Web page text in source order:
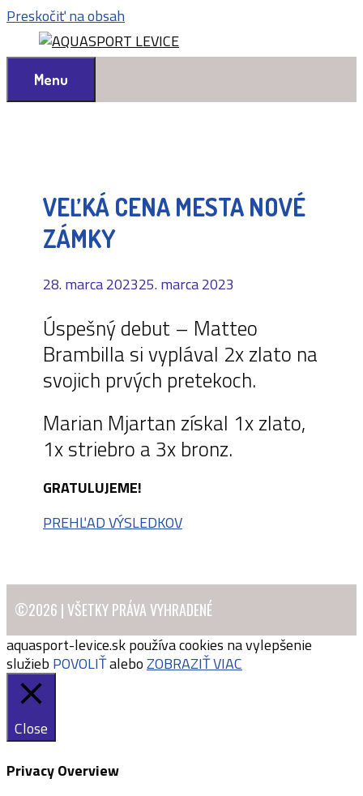
Preskočiť na obsah
Menu
VEĽKÁ CENA MESTA NOVÉ
ZÁMKY
28. marca 202325. marca 2023
Úspešný debut – Matteo
Brambilla si vyplával 2x zlato na
svojich prvých pretekoch.
Marian Mjartan získal 1x zlato,
1x striebro a 3x bronz.
GRATULUJEME!
PREHĽAD VÝSLEDKOV
©2026 | VŠETKY PRÁVA VYHRADENÉ
aquasport-levice.sk používa cookies na vylepšenie
služieb POVOLIŤaleboZOBRAZIŤ VIAC
Close
Privacy Overview